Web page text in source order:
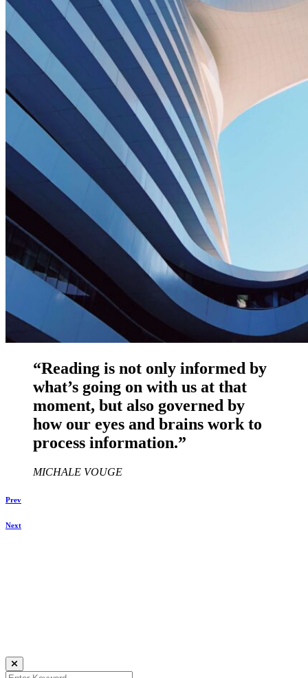
“Reading is not only informed by
what’s going on with us at that
moment, but also governed by
how our eyes and brains work to
process information.”
MICHALE VOUGE
Prev
Next